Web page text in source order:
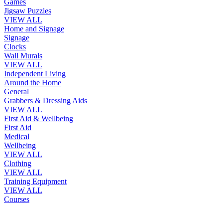
Jigsaw Puzzles
VIEW ALL
Home and Signage
Signage
Clocks
Wall Murals
VIEW ALL
Independent Living
Around the Home
General
Grabbers & Dressing Aids
VIEW ALL
First Aid & Wellbeing
First Aid
Medical
Wellbeing
VIEW ALL
Clothing
VIEW ALL
Training Equipment
VIEW ALL
Courses